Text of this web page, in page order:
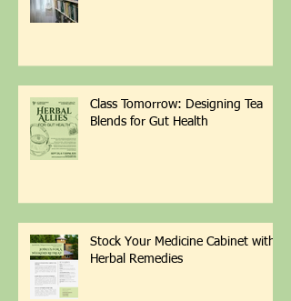
Class Tomorrow: Designing Tea
Blends for Gut Health
Stock Your Medicine Cabinet with
Herbal Remedies